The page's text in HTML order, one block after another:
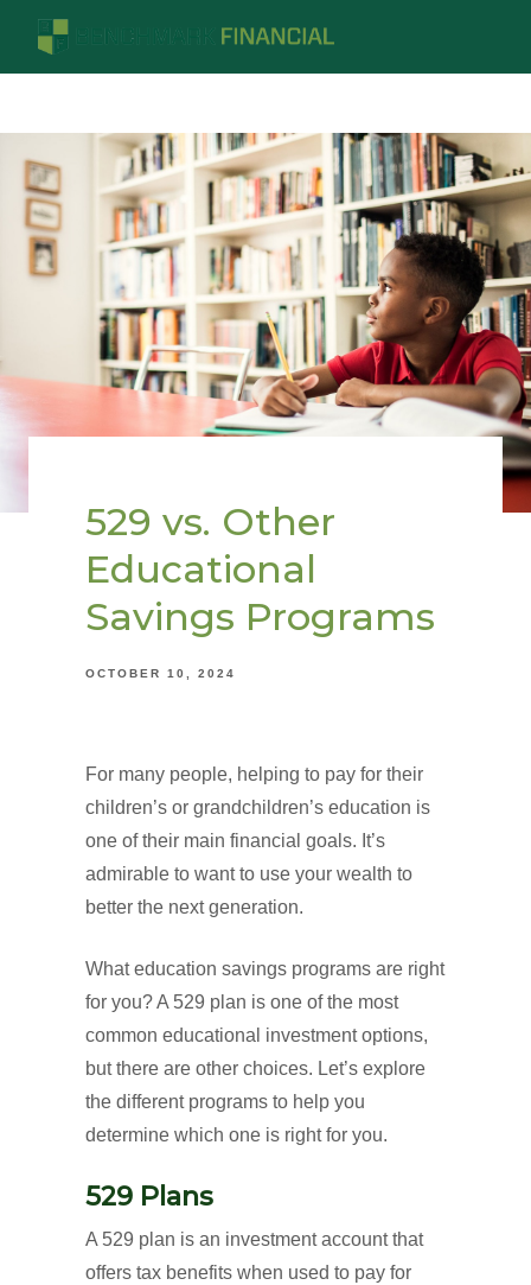
529 vs. Other
Educational
Savings Programs
OCTOBER 10, 2024
For many people, helping to pay for their
children’s or grandchildren’s education is
one of their main financial goals. It’s
admirable to want to use your wealth to
better the next generation.
What education savings programs are right
for you? A 529 plan is one of the most
common educational investment options,
but there are other choices. Let’s explore
the different programs to help you
determine which one is right for you.
529 Plans
A 529 plan is an investment account that
offers tax benefits when used to pay for